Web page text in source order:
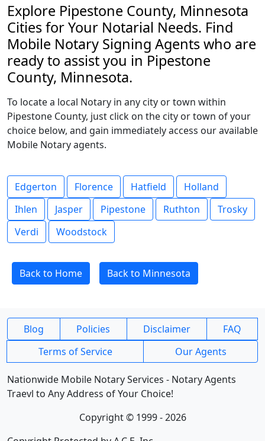
Explore Pipestone County, Minnesota
Cities for Your Notarial Needs. Find
Mobile Notary Signing Agents who are
ready to assist you in Pipestone
County, Minnesota.
To locate a local Notary in any city or town within
Pipestone County, just click on the city or town of your
choice below, and gain immediately access our available
Mobile Notary agents.
Edgerton Florence Hatfield
Holland
Ihlen
Jasper Pipestone Ruthton
Trosky
Verdi
Woodstock
Back to Home Back to Minnesota
Blog Policies Disclaimer
FAQ
Terms of Service
Our Agents
Nationwide Mobile Notary Services - Notary Agents
Traevl to Any Address of Your Choice!
Copyright © 1999 - 2026